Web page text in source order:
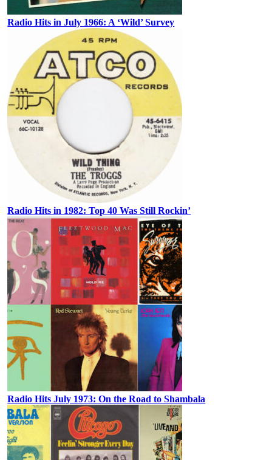
Radio Hits in July 1966: A ‘Wild’ Survey
Radio Hits in 1982: Top 40 Was Still Rockin’
Radio Hits July 1973: On the Road to Shambala